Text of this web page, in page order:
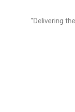
"Delivering